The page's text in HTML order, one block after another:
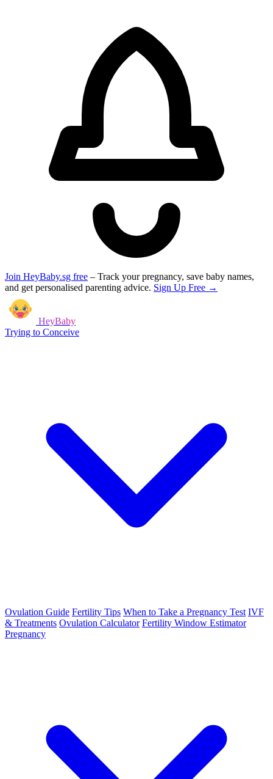
Join HeyBaby.sg free – Track your pregnancy, save baby names,
and get personalised parenting advice. Sign Up Free →
HeyBaby
Trying to Conceive
Ovulation Guide Fertility Tips When to Take a Pregnancy Test IVF
& Treatments Ovulation Calculator Fertility Window Estimator
Pregnancy